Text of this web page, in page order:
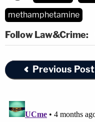
methamphetamine
Follow Law&Crime:
Previous Post